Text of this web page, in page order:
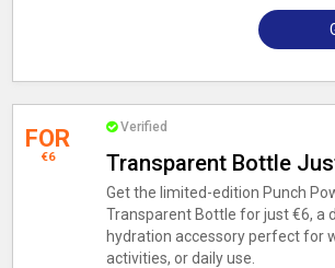
FOR
€6
Verified
Transparent Bottle
Get the limited-edition Punch
Transparent Bottle for just €6, a
hydration accessory perfect for
activities, or daily use.